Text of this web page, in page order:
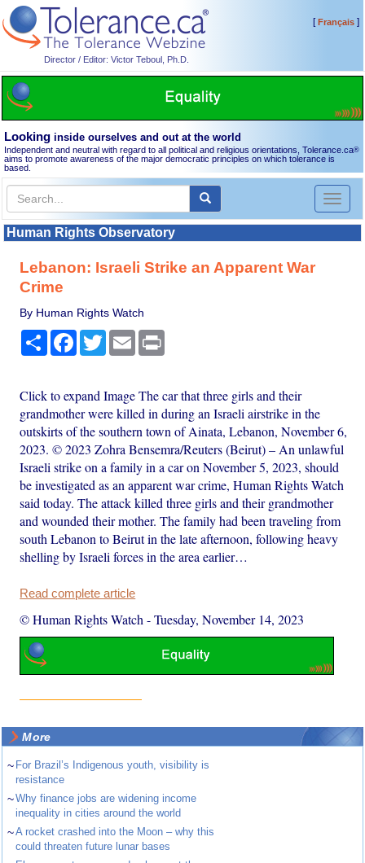
Director / Editor: Victor Teboul, Ph.D.
[Français]
Looking inside ourselves and out at the world
Independent and neutral with regard to all political and religious orientations, Tolerance.ca®
aims to promote awareness of the major democratic principles on which tolerance is
based.
Toggle
Human Rights Observatory
Lebanon: Israeli Strike an Apparent War
Crime
By Human Rights Watch
Share Facebook
TwitterEmail
Click to expand Image The car that three girls and their
grandmother were killed in during an Israeli airstrike in the
outskirts of the southern town of Ainata, Lebanon, November 6,
2023. © 2023 Zohra Bensemra/Reuters (Beirut) – An unlawful
Israeli strike on a family in a car on November 5, 2023, should
be investigated as an apparent war crime, Human Rights Watch
said today. The attack killed three girls and their grandmother
and wounded their mother. The family had been traveling from
south Lebanon to Beirut in the late afternoon, following heavy
shelling by Israeli forces in the area earlier…
Read complete article
© Human Rights Watch -Tuesday, November 14, 2023
More
~ For Brazil’s Indigenous youth, visibility is
resistance
~Why finance jobs are widening income
inequality in cities around the world
~A rocket crashed into the Moon – why this
could threaten future lunar bases